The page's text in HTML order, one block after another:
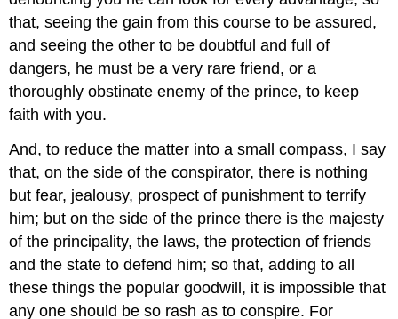
that, seeing the gain from this course to be assured,
and seeing the other to be doubtful and full of
dangers, he must be a very rare friend, or a
thoroughly obstinate enemy of the prince, to keep
faith with you.
And, to reduce the matter into a small compass, I say
that, on the side of the conspirator, there is nothing
but fear, jealousy, prospect of punishment to terrify
him; but on the side of the prince there is the majesty
of the principality, the laws, the protection of friends
and the state to defend him; so that, adding to all
these things the popular goodwill, it is impossible that
any one should be so rash as to conspire. For